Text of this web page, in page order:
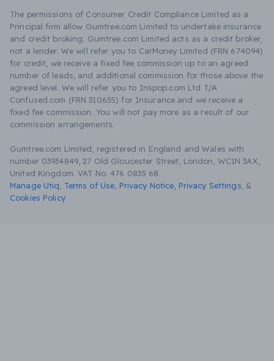
The permissions of Consumer Credit Compliance Limited as a
Principal firm allow Gumtree.com Limited to undertake insurance
and credit broking. Gumtree.com Limited acts as a credit broker,
not a lender. We will refer you to CarMoney Limited (FRN 674094)
for credit, we receive a fixed fee commission up to an agreed
number of leads, and additional commission for those above the
agreed level. We will refer you to Inspop.com Ltd T/A
Confused.com (FRN 310635) for Insurance and we receive a
fixed fee commission. You will not pay more as a result of our
commission arrangements.
Gumtree.com Limited, registered in England and Wales with
number 03934849, 27 Old Gloucester Street, London, WC1N 3AX,
United Kingdom. VAT No. 476 0835 68.
Manage Utiq
Terms of Use Privacy Notice Privacy Settings &
Cookies Policy